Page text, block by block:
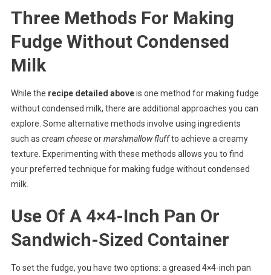
Three Methods For Making
Fudge Without Condensed
Milk
While the recipe detailed aboveis one method for making fudge
without condensed milk, there are additional approaches you can
explore. Some alternative methods involve using ingredients
such as cream cheeseormarshmallow fluffto achieve a creamy
texture. Experimenting with these methods allows you to find
your preferred technique for making fudge without condensed
milk.
Use Of A 4×4-Inch Pan Or
Sandwich-Sized Container
To set the fudge, you have two options: a greased 4×4-inch pan